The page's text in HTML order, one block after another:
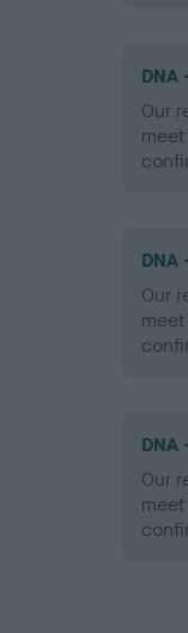
DNA
Our
DNA
Our
DNA
Our